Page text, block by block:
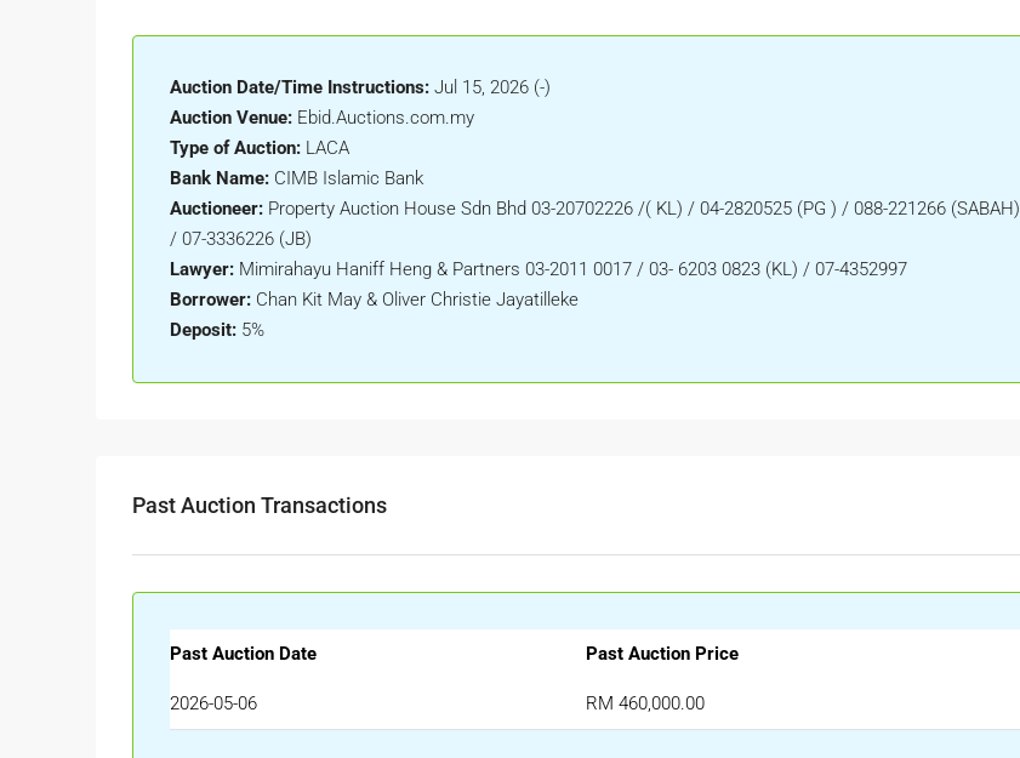
Auction Date/Time Instructions: Jul 15, 2026 (-)
Auction Venue: Ebid.Auctions.com.my
Type of Auction: LACA
Bank Name: CIMB Islamic Bank
Auctioneer: Property Auction House Sdn Bhd 03-20702226 /( KL) / 04-2820525 (PG ) / 088-221266 (SABAH)
/ 07-3336226 (JB)
Lawyer: Mimirahayu Haniff Heng & Partners 03-2011 0017 / 03- 6203 0823 (KL) / 07-4352997
Borrower: Chan Kit May & Oliver Christie Jayatilleke
Deposit: 5%
Past Auction Transactions
Past Auction Date Past Auction Price
2026-05-06 RM 460,000.00